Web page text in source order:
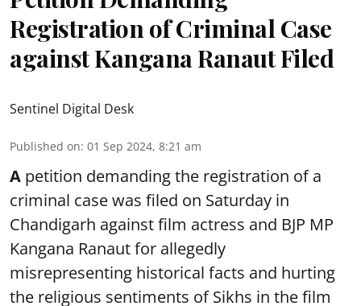
Registration of Criminal Case
against Kangana Ranaut Filed
Sentinel Digital Desk
Published on: 01 Sep 2024, 8:21 am
A petition demanding the registration of a
criminal case was filed on Saturday in
Chandigarh against film actress and BJP MP
Kangana Ranaut for allegedly
misrepresenting historical facts and hurting
the religious sentiments of Sikhs in the film